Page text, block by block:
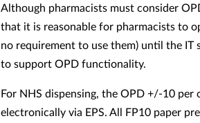
Although pharmacists must consider
that it is reasonable for pharmacists to
no requirement to use them) until the IT
to support OPD functionality.
For NHS dispensing, the OPD +/-10
electronically via EPS. All FP10 paper